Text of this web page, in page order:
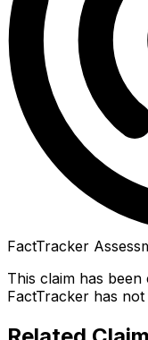
FactTracker
This claim has
FactTracker has